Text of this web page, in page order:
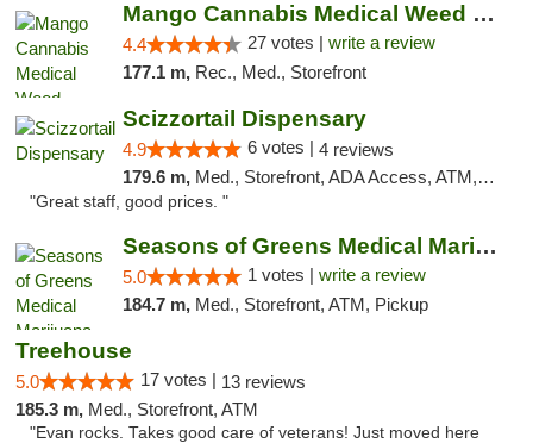
Mango Cannabis Medical Weed Dispensary Tulsa
4.4 27 votes | write a review
177.1 m, Rec., Med., Storefront
Scizzortail Dispensary
4.9 6 votes | 4 reviews
179.6 m, Med., Storefront, ADA Access, ATM, Debit Card
"Great staff, good prices. "
Seasons of Greens Medical Marijuana Dispen...
5.0 1 votes | write a review
184.7 m, Med., Storefront, ATM, Pickup
Treehouse
5.0 17 votes | 13 reviews
185.3 m, Med., Storefront, ATM
"Evan rocks. Takes good care of veterans! Just moved here